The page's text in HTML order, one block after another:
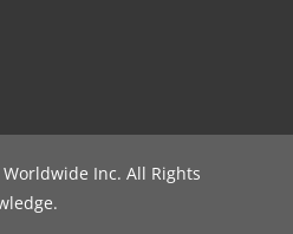
Inc. All Rights
.